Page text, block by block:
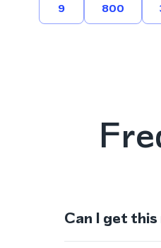
9 800
Can I get